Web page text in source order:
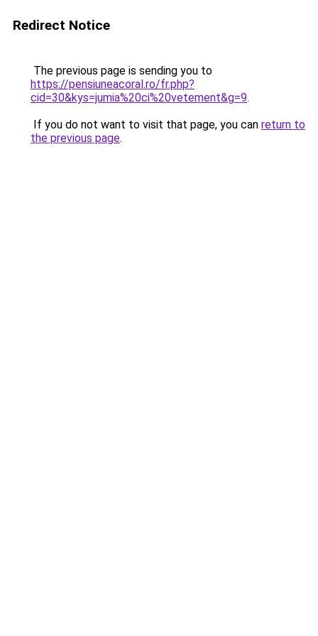
Redirect Notice
The previous page is sending you to
https://pensiuneacoral.ro/fr.php?
cid=30&kys=jumia%20ci%20vetement&g=9.
If you do not want to visit that page, you can return to
the previous page.